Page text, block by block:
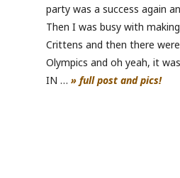
party was a success again
Then I was busy with making
Crittens and then there
Olympics and oh yeah, it
IN … » full post and pics!